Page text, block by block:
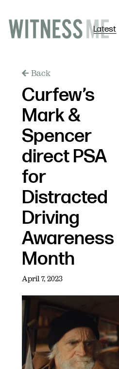
Latest
Back
Curfew’s
Mark &
Spencer
direct PSA
for
Distracted
Driving
Awareness
Month
April 7, 2023